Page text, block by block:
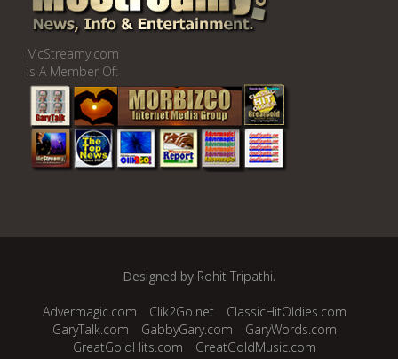
McStreamy.com
is A Member Of:
Designed by Rohit Tripathi.
Advermagic.com Clik2Go.net
ClassicHitOldies.com
GaryTalk.com
GabbyGary.com
GaryWords.com
GreatGoldHits.com
GreatGoldMusic.com